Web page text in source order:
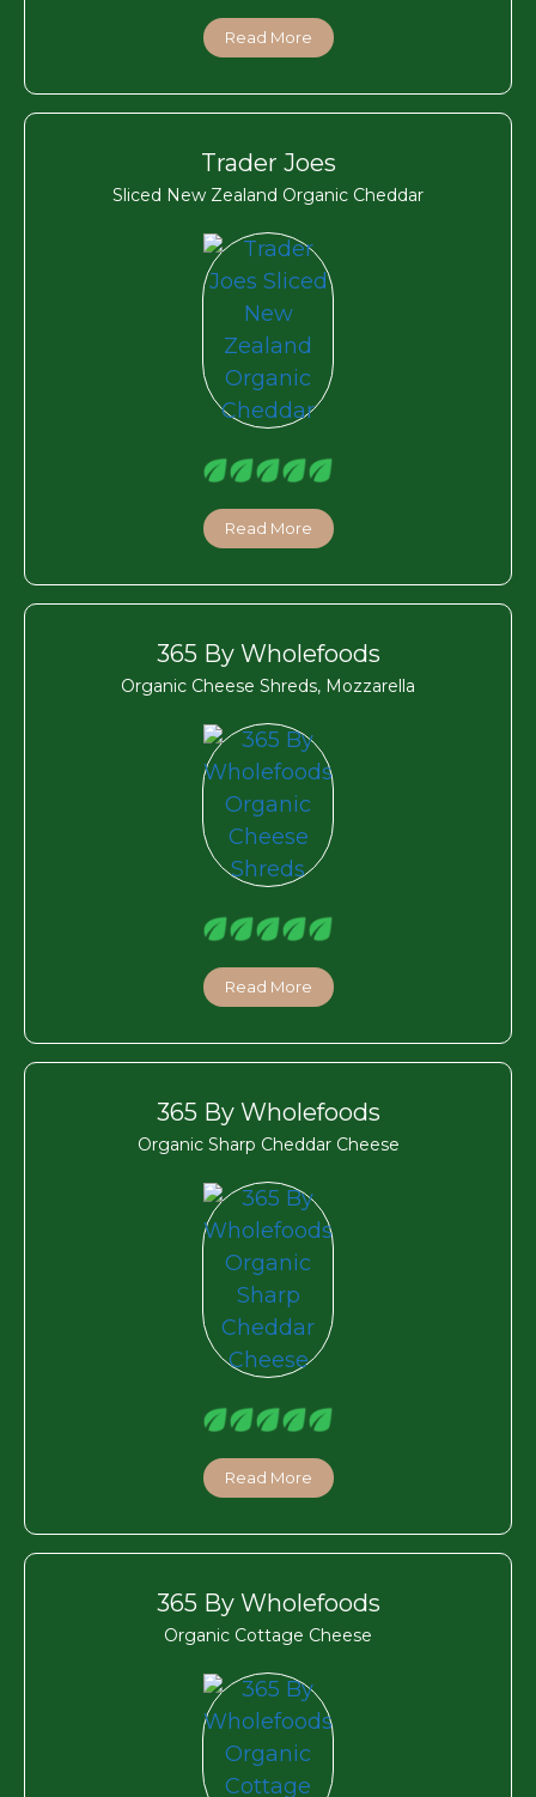
Read More
Trader Joes
Sliced New Zealand Organic Cheddar
Read More
365 By Wholefoods
Organic Cheese Shreds, Mozzarella
Read More
365 By Wholefoods
Organic Sharp Cheddar Cheese
Read More
365 By Wholefoods
Organic Cottage Cheese